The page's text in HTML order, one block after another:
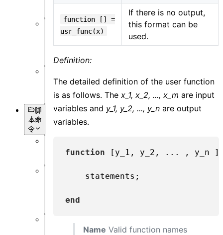
置
附
脚
本命
令
function [] =
usr_func(x)
If there is no output,
this format can be
used.
Definition:
The detailed definition of the user function
is as follows. Thex_1, x_2, ..., x_m are input
variables and y_1, y_2, ..., y_n are output
variables.
function [y_1, y_2, ... , y_n ]
    statements;
end
Name Valid function names